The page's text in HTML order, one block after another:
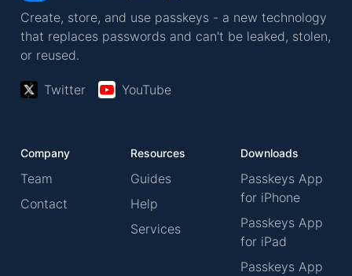
Create, store, and use passkeys - a new technology
that replaces passwords and can't be leaked, stolen,
or reused.
Twitter YouTube
Company
Team
Contact
Resources
Guides
Help
Services
Downloads
Passkeys App
for iPhone
Passkeys App
for iPad
Passkeys App